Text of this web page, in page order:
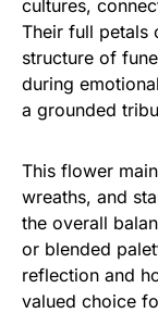
cultures,
Their full petals
structure of
during
a grounded
This flower
wreaths, and
the overall
or blended
reflection and
valued choice